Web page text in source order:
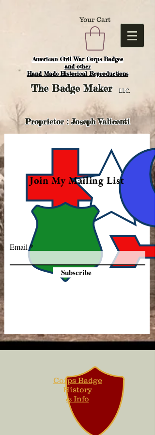
American Civil War Corps Badges
and other
Hand Made Historical Reproductions
Your Cart
TheBadge Maker LLC.
Proprietor : Joseph Valicenti
Join My Mailing List
Email
Subscribe
Corps Badge
History
& Info